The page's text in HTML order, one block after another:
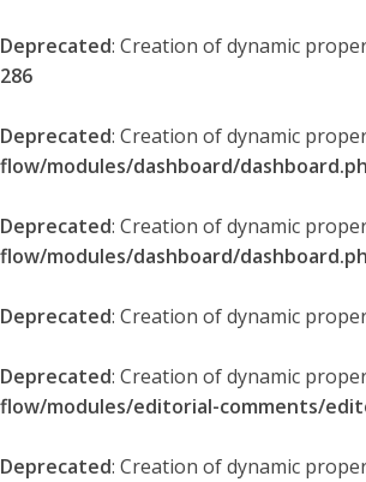
Deprecated: Creation of dynamic
286
Deprecated: Creation of dynamic
flow/modules/dashboard/
Deprecated: Creation of dynamic
flow/modules/dashboard/
Deprecated: Creation of dynamic
Deprecated: Creation of dynamic
flow/modules/editorial-comments/
Deprecated: Creation of dynamic